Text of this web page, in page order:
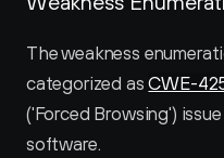
The weakness
categorized as CWE-
('Forced Browsing')
software.